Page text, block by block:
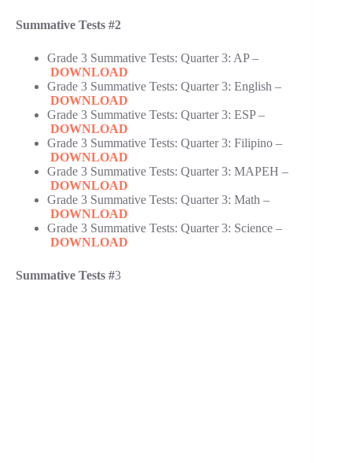
Summative Tests #2
Grade 3 Summative Tests: Quarter 3: AP –
DOWNLOAD
Grade 3 Summative Tests: Quarter 3: English –
DOWNLOAD
Grade 3 Summative Tests: Quarter 3: ESP –
DOWNLOAD
Grade 3 Summative Tests: Quarter 3: Filipino –
DOWNLOAD
Grade 3 Summative Tests: Quarter 3: MAPEH –
DOWNLOAD
Grade 3 Summative Tests: Quarter 3: Math –
DOWNLOAD
Grade 3 Summative Tests: Quarter 3: Science –
DOWNLOAD
Summative Tests #3